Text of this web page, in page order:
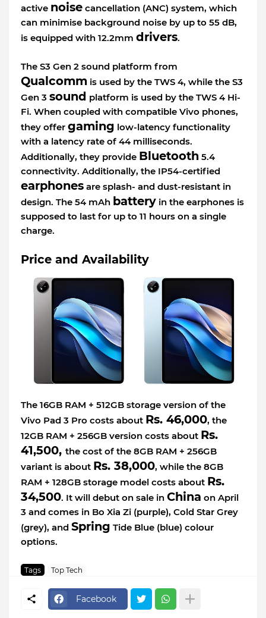
active noise cancellation (ANC) system, which
can minimise background noise by up to 55 dB,
is equipped with 12.2mm drivers.
The S3 Gen 2 sound platform from
Qualcomm is used by the TWS 4, while the S3
Gen 3 sound platform is used by the TWS 4 Hi-
Fi. When coupled with compatible Vivo phones,
they offer gaming low-latency functionality
with a latency rate of 44 milliseconds.
Additionally, they provide Bluetooth 5.4
connectivity. Additionally, the IP54-certified
earphones are splash- and dust-resistant in
design. The 54 mAh battery in the earphones is
supposed to last for up to 11 hours on a single
charge.
Price and Availability
The 16GB RAM + 512GB storage version of the
Vivo Pad 3 Pro costs about Rs. 46,000, the
12GB RAM + 256GB version costs about Rs.
41,500, the cost of the 8GB RAM + 256GB
variant is about Rs. 38,000, while the 8GB
RAM + 128GB storage model costs about Rs.
34,500. It will debut on sale in China on April
3 and comes in Bo Xia Zi (purple), Cold Star Grey
(grey), and Spring Tide Blue (blue) colour
options.
Tags Top Tech
Facebook